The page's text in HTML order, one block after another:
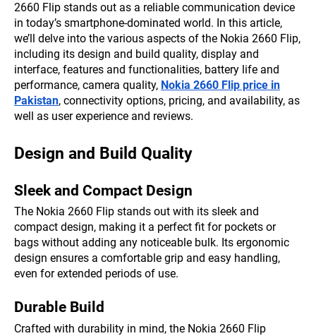
2660 Flip stands out as a reliable communication device
in today’s smartphone-dominated world. In this article,
we’ll delve into the various aspects of the Nokia 2660 Flip,
including its design and build quality, display and
interface, features and functionalities, battery life and
performance, camera quality, Nokia 2660 Flip price in
Pakistan, connectivity options, pricing, and availability, as
well as user experience and reviews.
Design and Build Quality
Sleek and Compact Design
The Nokia 2660 Flip stands out with its sleek and
compact design, making it a perfect fit for pockets or
bags without adding any noticeable bulk. Its ergonomic
design ensures a comfortable grip and easy handling,
even for extended periods of use.
Durable Build
Crafted with durability in mind, the Nokia 2660 Flip